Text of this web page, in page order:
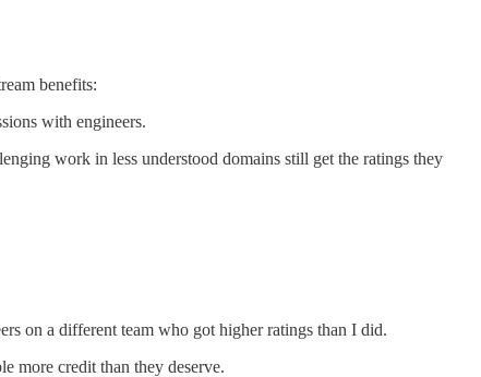
benefits:
with engineers.
work in less understood domains still get the ratings they
on a different team who got higher ratings than I did.
more credit than they deserve.